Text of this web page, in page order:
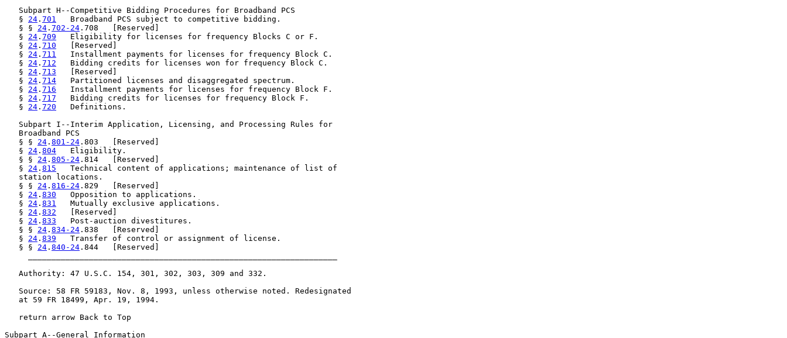
   Subpart H--Competitive Bidding Procedures for Broadband PCS
   §
24 . 701
   Broadband PCS subject to competitive bidding.
   § §
24 . 702-24 .708   [Reserved]
   §
24 . 709
   Eligibility for licenses for frequency Blocks C or F.
   §
24 . 710
   [Reserved]
   §
24 . 711
   Installment payments for licenses for frequency Block C.
   §
24 . 712
   Bidding credits for licenses won for frequency Block C.
   §
24 . 713
   [Reserved]
   §
24 . 714
   Partitioned licenses and disaggregated spectrum.
   §
24 . 716
   Installment payments for licenses for frequency Block F.
   §
24 . 717
   Bidding credits for licenses for frequency Block F.
   §
24 . 720
   Definitions.
   Subpart I--Interim Application, Licensing, and Processing Rules for
   Broadband PCS
   § §
24 . 801-24 .803   [Reserved]
   §
24 . 804
   Eligibility.
   § §
24 . 805-24 .814   [Reserved]
   §
24 . 815
   Technical content of applications; maintenance of list of
   station locations.
   § §
24 . 816-24 .829   [Reserved]
   §
24 . 830
   Opposition to applications.
   §
24 . 831
   Mutually exclusive applications.
   §
24 . 832
   [Reserved]
   §
24 . 833
   Post-auction divestitures.
   § §
24 . 834-24 .838   [Reserved]
   §
24 . 839
   Transfer of control or assignment of license.
   § §
24 . 840-24 .844   [Reserved]
   Authority: 47 U.S.C. 154, 301, 302, 303, 309 and 332.
   Source: 58 FR 59183, Nov. 8, 1993, unless otherwise noted. Redesignated
   at 59 FR 18499, Apr. 19, 1994.
   return arrow Back to Top
Subpart A--General Information